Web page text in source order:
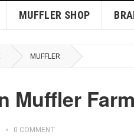
MUFFLER SHOP
MUFFLER
Muffler
0 COMMENT